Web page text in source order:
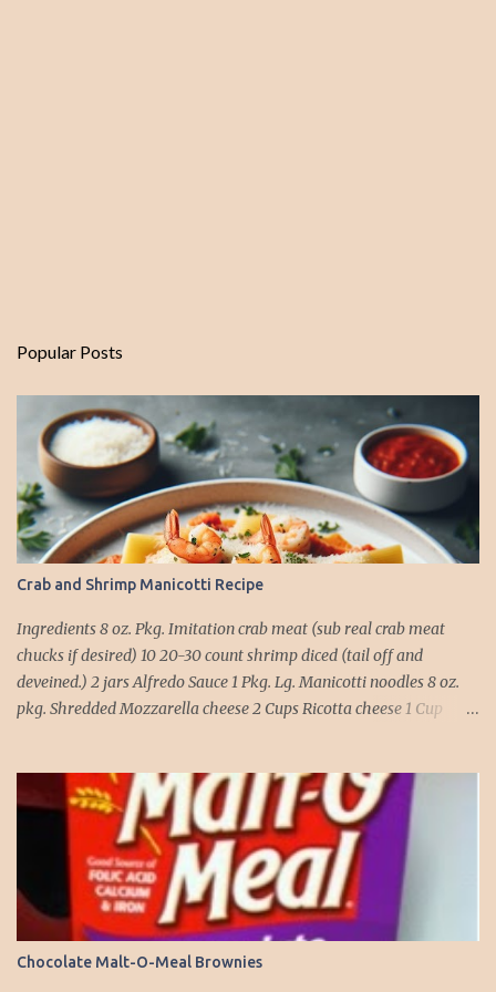
Popular Posts
Crab and Shrimp Manicotti Recipe
Ingredients 8 oz. Pkg. Imitation crab meat (sub real crab meat
chucks if desired) 10 20-30 count shrimp diced (tail off and
deveined.) 2 jars Alfredo Sauce 1 Pkg. Lg. Manicotti noodles 8 oz.
pkg. Shredded Mozzarella cheese 2 Cups Ricotta cheese 1 Cup
salt (like the sea), cook pasta till ¾ way done. Drain and run under
cold water. Meanwhile, Dice the shrimp and crab meat and set
aside. Mix Mozzarella cheese, Ricotta cheese, egg, ½ of Parmesan
cheese, and basil in a large mixing bowl. Mix well and stuff
manicotti noodles with the mixture, in a 9 x 13 baking dish place ½
jar of alfredo on the bottom of the dish. Place manicotti on top of
the sauce. Mix the rest of the alfredo sauce and the crab/ shrimp
mix. Pour over manicotti noodles. Cover the top with the rest of
Chocolate Malt-O-Meal Brownies